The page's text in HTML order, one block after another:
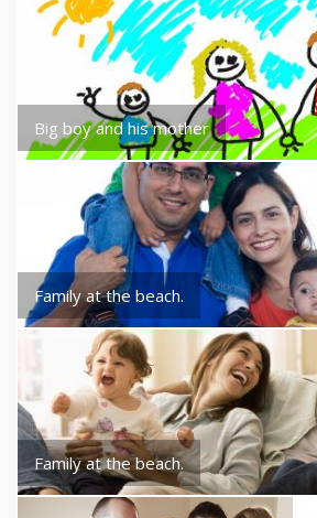
Big boy and his mother
Family at the beach.
Family at the beach.